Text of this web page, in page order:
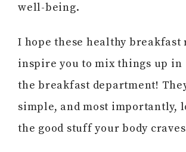
well-being.
I hope these healthy breakfast
inspire you to mix things up in
the breakfast department!
simple, and most importantly,
the good stuff your body